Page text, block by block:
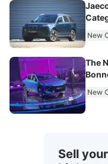
New
The
New
Sell